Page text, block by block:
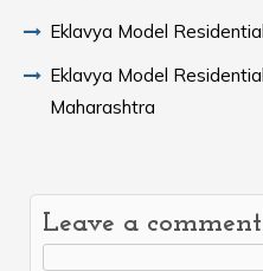
Eklavya Model
Eklavya Model
Maharashtra
Leave a comment